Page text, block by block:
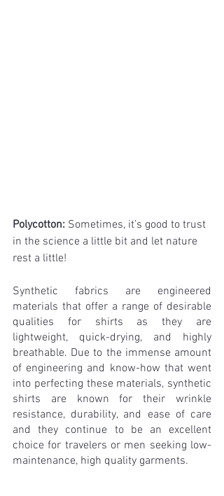
Polycotton: Sometimes, it’s good to trust
in the science a little bit and let nature
rest a little!
Synthetic fabrics are engineered
materials that offer a range of desirable
qualities for shirts as they are
lightweight, quick-drying, and highly
breathable. Due to the immense amount
of engineering and know-how that went
into perfecting these materials, synthetic
shirts are known for their wrinkle
resistance, durability, and ease of care
and they continue to be an excellent
choice for travelers or men seeking low-
maintenance, high quality garments.